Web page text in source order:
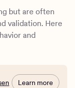
but are often
validation. Here
and
Learn more